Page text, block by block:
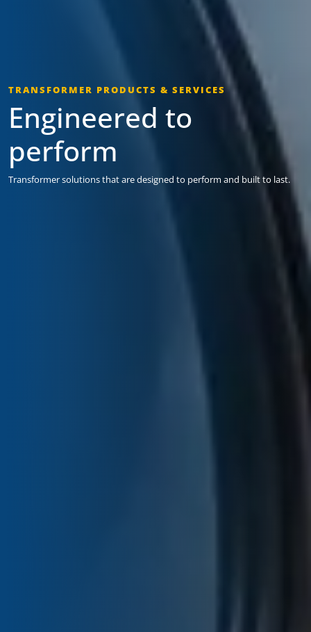
TRANSFORMER PRODUCTS & SERVICES
Engineered to
perform
Transformer solutions that are designed to perform and built to last.